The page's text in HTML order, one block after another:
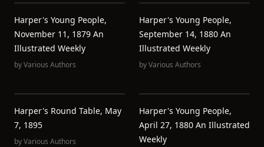
Harper's Young People,
November 11, 1879 An
Illustrated Weekly
byVarious Authors
Harper's Young People,
September 14, 1880 An
Illustrated Weekly
byVarious Authors
Harper's Round Table, May
7, 1895
byVarious Authors
Harper's Young People,
April 27, 1880 An Illustrated
Weekly